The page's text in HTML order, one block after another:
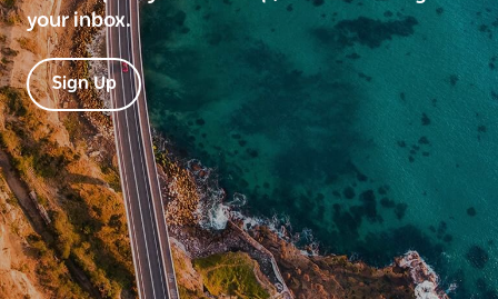
your inbox.
Sign Up